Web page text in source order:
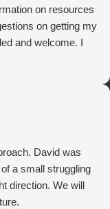
on resources
on getting my
and welcome. I
David was
a small struggling
direction. We will